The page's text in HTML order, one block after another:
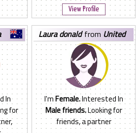
View Profile
In
for
laura donaldfrom United
States
I'mFemale.Interested In
Male friends.Looking for
friends, a partner